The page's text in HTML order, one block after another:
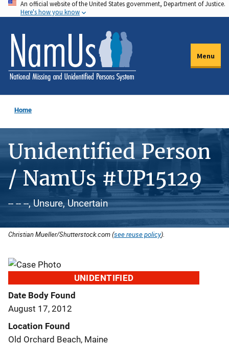
Skip
to
main
content
An official website of the United States government, Department of Justice.
Here's how you know
Menu
Home
Unidentified Person
/ NamUs #UP15129
-- -- --, Unsure, Uncertain
Christian Mueller/Shutterstock.com (see reuse policy).
UNIDENTIFIED
Date Body Found
August 17, 2012
Location Found
Old Orchard Beach, Maine